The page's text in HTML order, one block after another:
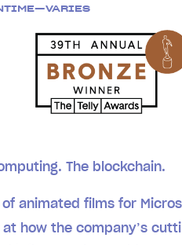
The blockchain.
animated films for
how the company’s